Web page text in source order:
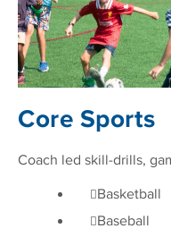
Core Sports
Coach led skill-drills,
Basketball
Baseball